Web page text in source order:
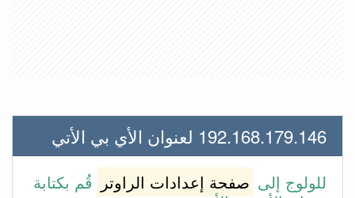
192.168.179.146 لعنوان الأي بي الأتي
للولوج إلى صفحة إعدادات الراوتر
قُم بكتابة